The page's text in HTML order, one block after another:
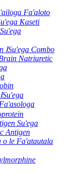
Fa'aloto
Kaseti
ⅠSu'ega Combo
Natriuretic
Su'ega
Antigen
o le Fa'atautala